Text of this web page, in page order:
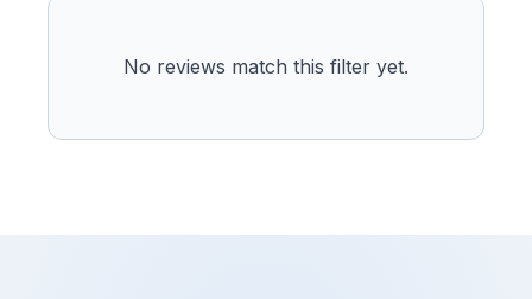
No reviews match this filter yet.